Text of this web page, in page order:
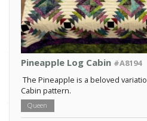
Pineapple Log Cabin #A8194
The Pineapple is a beloved
Cabin pattern.
Queen